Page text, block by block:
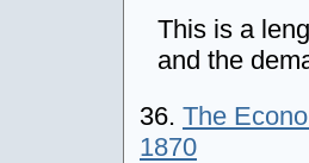
This is a
and the
36. The
1870